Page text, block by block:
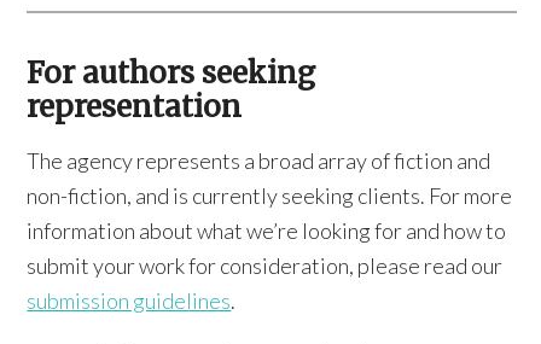
For authors seeking
representation
The agency represents a broad array of fiction and
non-fiction, and is currently seeking clients. For more
information about what we’re looking for and how to
submit your work for consideration, please read our
submission guidelines.